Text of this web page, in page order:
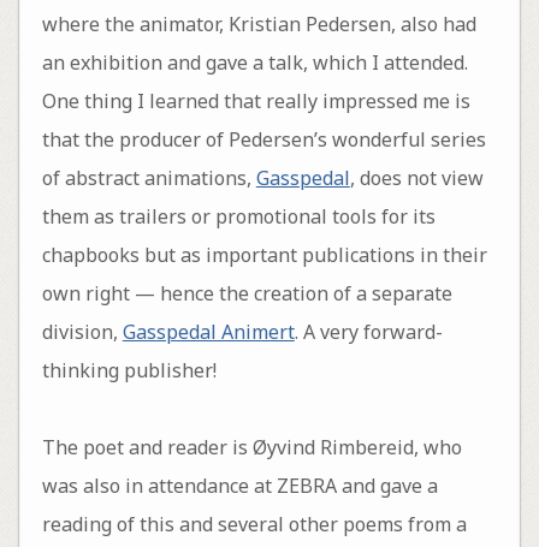
where the animator, Kristian Pedersen, also had
an exhibition and gave a talk, which I attended.
One thing I learned that really impressed me is
that the producer of Pedersen’s wonderful series
of abstract animations, Gasspedal, does not view
them as trailers or promotional tools for its
chapbooks but as important publications in their
own right — hence the creation of a separate
division, Gasspedal Animert. A very forward-
thinking publisher!
The poet and reader is Øyvind Rimbereid, who
was also in attendance at ZEBRA and gave a
reading of this and several other poems from a